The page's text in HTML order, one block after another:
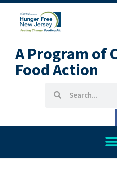
A Program of
Food Action